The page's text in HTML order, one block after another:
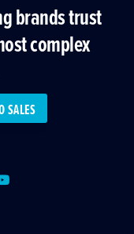
brands trust
complex
SALES
Youtube